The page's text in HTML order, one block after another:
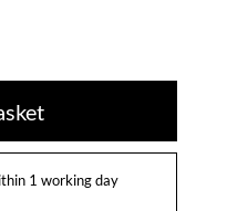
1 working day